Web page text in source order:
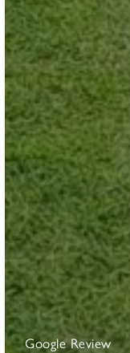
Google Review